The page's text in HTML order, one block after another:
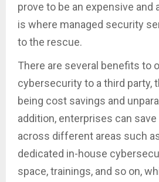
prove to be an expensive and
is where managed security
to the rescue.
There are several benefits to
cybersecurity to a third party,
being cost savings and
addition, enterprises can
across different areas such
dedicated in-house
space, trainings, and so on,